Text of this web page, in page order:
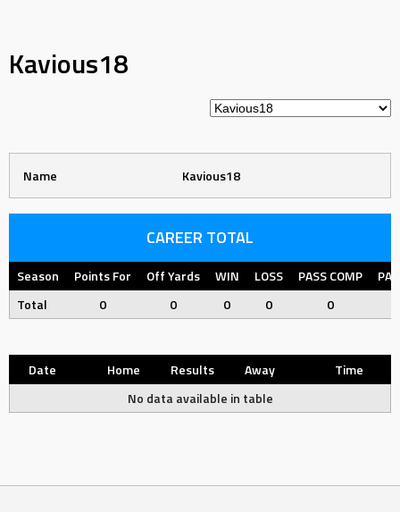
Kavious18
Name Kavious18
CAREER TOTAL
Season Points For Off Yards WIN LOSS PASS COMP
Total
0 0 0 0 0
Date Home Results Away
Time
No data available in table